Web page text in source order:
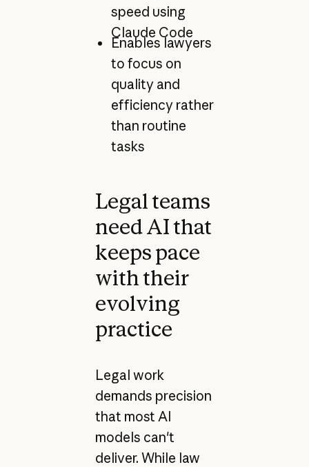
speed using
Claude Code
Enables lawyers
to focus on
quality and
efficiency rather
than routine
tasks
Legal teams
need AI that
keeps pace
with their
evolving
practice
Legal work
demands precision
that most AI
models can't
deliver. While law